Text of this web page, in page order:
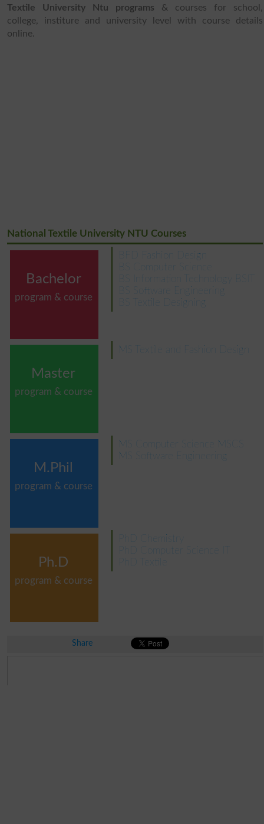
Textile University Ntu programs & courses for school,
college, institure and university level with course details
online.
National Textile University NTU Courses
Bachelor
program & course
BFD Fashion Design
BS Computer Science
BS Information Technology BSIT
BS Software Engineering
BS Textile Designing
Master
program & course
MS Textile and Fashion Design
M.Phil
program & course
MS Computer Science MSCS
MS Software Engineering
Ph.D
program & course
PhD Chemistry
PhD Computer Science IT
PhD Textile
Share